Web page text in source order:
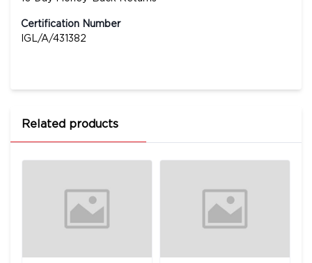
Certification Number
IGL/A/431382
Related products